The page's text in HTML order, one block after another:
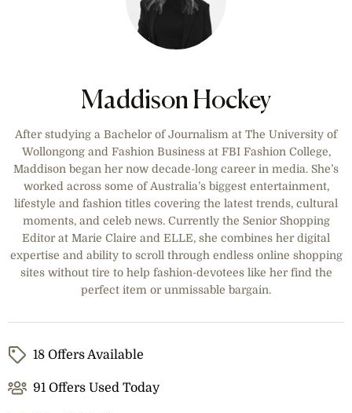
Maddison Hockey
After studying a Bachelor of Journalism at The University of
Wollongong and Fashion Business at FBI Fashion College,
Maddison began her now decade-long career in media. She’s
worked across some of Australia’s biggest entertainment,
lifestyle and fashion titles covering the latest trends, cultural
moments, and celeb news. Currently the Senior Shopping
Editor at Marie Claire and ELLE, she combines her digital
expertise and ability to scroll through endless online shopping
sites without tire to help fashion-devotees like her find the
perfect item or unmissable bargain.
18 Offers Available
91 Offers Used Today